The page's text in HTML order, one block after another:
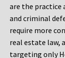
are the practice
and criminal
require more
real estate law,
targeting only